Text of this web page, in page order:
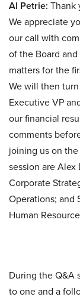
Al Petrie: Thank
We appreciate
our call with
of the Board
matters for the
We will then
Executive VP
our financial
comments
joining us on
session are
Corporate
Operations; and
Human
During the Q&A
to one and a